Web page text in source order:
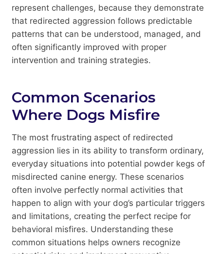
represent challenges, because they demonstrate
that redirected aggression follows predictable
patterns that can be understood, managed, and
often significantly improved with proper
intervention and training strategies.
Common Scenarios
Where Dogs Misfire
The most frustrating aspect of redirected
aggression lies in its ability to transform ordinary,
everyday situations into potential powder kegs of
misdirected canine energy. These scenarios
often involve perfectly normal activities that
happen to align with your dog’s particular triggers
and limitations, creating the perfect recipe for
behavioral misfires. Understanding these
common situations helps owners recognize